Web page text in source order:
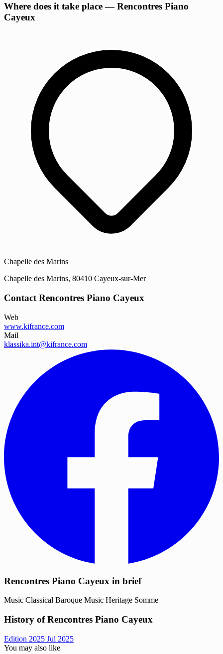
Where does it take place — Rencontres Piano
Cayeux
Chapelle des Marins
Chapelle des Marins, 80410 Cayeux-sur-Mer
Contact Rencontres Piano Cayeux
Web
www.kifrance.com
Mail
klassika.int@kifrance.com
Rencontres Piano Cayeux in brief
Music Classical Baroque Music Heritage Somme
History of Rencontres Piano Cayeux
Edition 2025 Jul 2025
You may also like